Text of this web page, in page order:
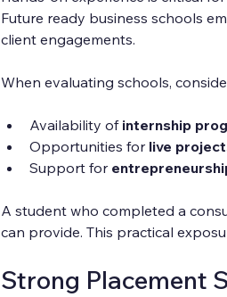
Future ready business schools
client engagements.
When evaluating schools,
Availability of internship
Opportunities for live
Support for
A student who completed a
can provide. This practical
Strong Placement